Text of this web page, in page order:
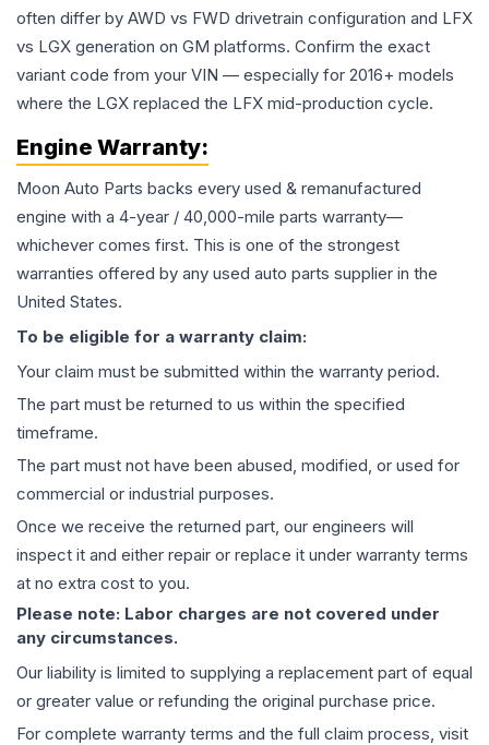
often differ by AWD vs FWD drivetrain configuration and LFX
vs LGX generation on GM platforms. Confirm the exact
variant code from your VIN — especially for 2016+ models
where the LGX replaced the LFX mid-production cycle.
Engine Warranty:
Moon Auto Parts backs every used & remanufactured
engine with a 4-year / 40,000-mile parts warranty—
whichever comes first. This is one of the strongest
warranties offered by any used auto parts supplier in the
United States.
To be eligible for a warranty claim:
Your claim must be submitted within the warranty period.
The part must be returned to us within the specified
timeframe.
The part must not have been abused, modified, or used for
commercial or industrial purposes.
Once we receive the returned part, our engineers will
inspect it and either repair or replace it under warranty terms
at no extra cost to you.
Please note: Labor charges are not covered under
any circumstances.
Our liability is limited to supplying a replacement part of equal
or greater value or refunding the original purchase price.
For complete warranty terms and the full claim process, visit